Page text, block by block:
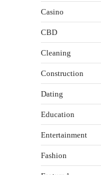
Casino
CBD
Cleaning
Construction
Dating
Education
Entertainment
Fashion